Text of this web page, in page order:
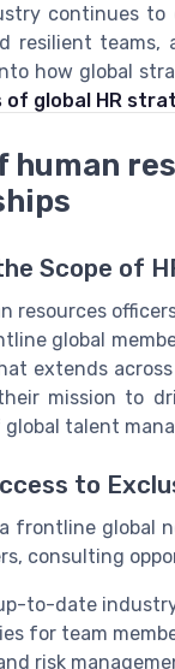
continues to
resilient teams,
how global
of global HR
human
Scope of
resources
global
extends
mission to
talent
to
a frontline global
consulting
to-date
for team
risk